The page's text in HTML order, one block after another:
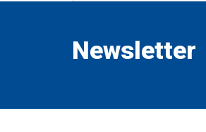
Newsletter